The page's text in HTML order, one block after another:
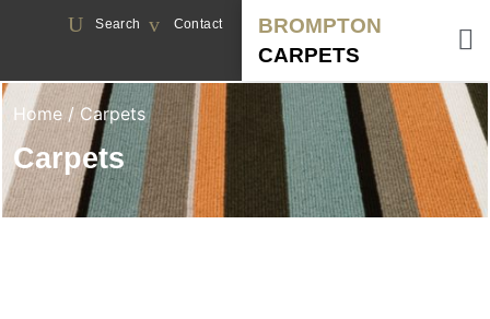
Search Contact
BROMPTON
CARPETS
Home / Carpets
Carpets